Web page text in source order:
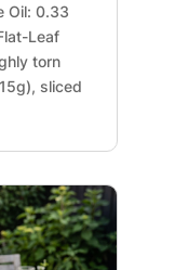
Oil: 0.33
Leaf
torn
sliced